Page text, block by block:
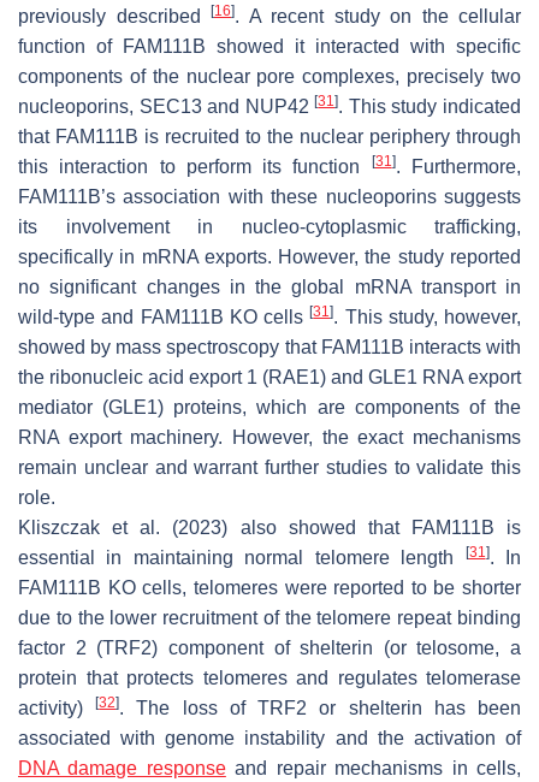
previously described
[16]. A recent study on the cellular
function of FAM111B showed it interacted with specific
components of the nuclear pore complexes, precisely two
nucleoporins, SEC13 and NUP42[31]. This study indicated
that FAM111B is recruited to the nuclear periphery through
this interaction to perform its function
[31 ]. Furthermore,
FAM111B’s association with these nucleoporins suggests
its involvement in nucleo-cytoplasmic trafficking,
specifically in mRNA exports. However, the study reported
no significant changes in the global mRNA transport in
wild-type and FAM111B KO cells[31]. This study, however,
showed by mass spectroscopy that FAM111B interacts with
the ribonucleic acid export 1 (RAE1) and GLE1 RNA export
mediator (GLE1) proteins, which are components of the
RNA export machinery. However, the exact mechanisms
remain unclear and warrant further studies to validate this
role.
Kliszczak et al. (2023) also showed that FAM111B is
essential in maintaining normal telomere length
[31 ]. In
FAM111B KO cells, telomeres were reported to be shorter
due to the lower recruitment of the telomere repeat binding
factor 2 (TRF2) component of shelterin (or telosome, a
protein that protects telomeres and regulates telomerase
activity)[32]. The loss of TRF2 or shelterin has been
associated with genome instability and the activation of
DNA damage responseand repair mechanisms in cells,